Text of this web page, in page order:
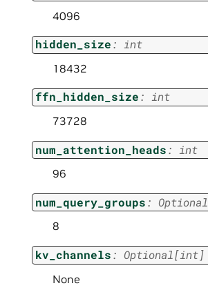
4096
hidden_size: int
18432
ffn_hidden_size: int
73728
num_attention_heads: int
96
num_query_groups: Optional
8
kv_channels: Optional[int]
None